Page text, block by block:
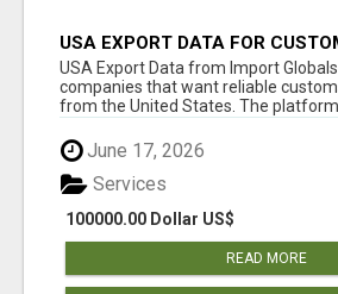
USA EXPORT DATA FOR
INSIGHTS BY IMPORT GLOBALS
USA Export Data from Import
companies that want reliable
from the United States. The platform
June 17, 2026
100000.00 Dollar US$
Services
READ MORE